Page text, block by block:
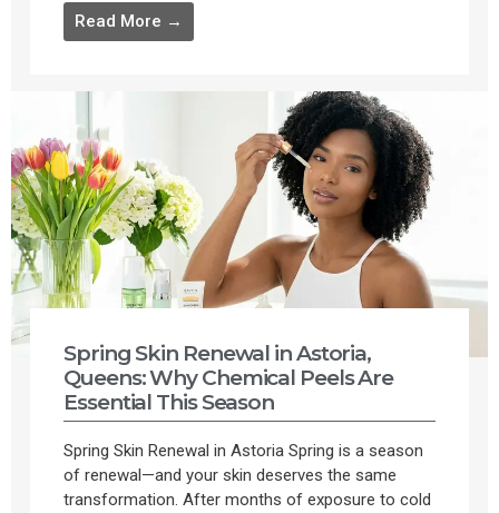
Read More →
Spring Skin Renewal in Astoria,
Queens: Why Chemical Peels Are
Essential This Season
Spring Skin Renewal in Astoria Spring is a season
of renewal—and your skin deserves the same
transformation. After months of exposure to cold